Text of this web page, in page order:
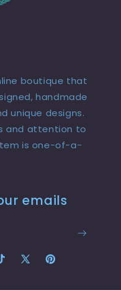
boutique that
handmade
unique designs.
and attention to
is one-of-a-
emails
X
Pinterest